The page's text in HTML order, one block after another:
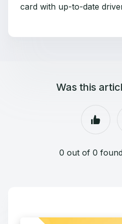
card with up-to-date
Was this
0 out of 0